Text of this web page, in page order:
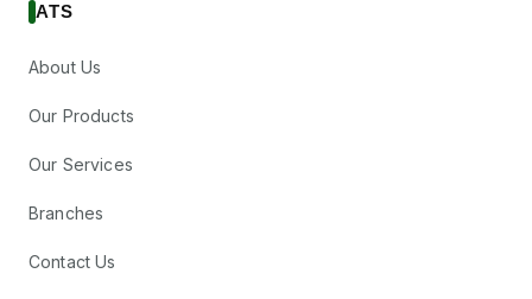
ATS
About Us
Our Products
Our Services
Branches
Contact Us